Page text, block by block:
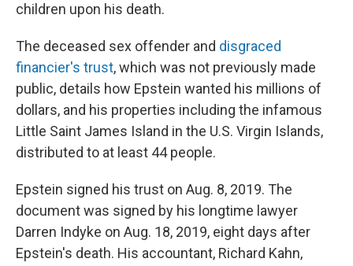
children upon his death.
The deceased sex offender and disgraced
financier's trust, which was not previously made
public, details how Epstein wanted his millions of
dollars, and his properties including the infamous
Little Saint James Island in the U.S. Virgin Islands,
distributed to at least 44 people.
Epstein signed his trust on Aug. 8, 2019. The
document was signed by his longtime lawyer
Darren Indyke on Aug. 18, 2019, eight days after
Epstein's death. His accountant, Richard Kahn,